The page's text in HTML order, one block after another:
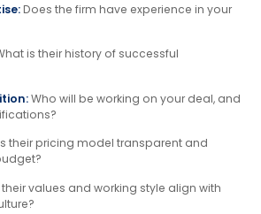
Does the firm have experience in your
is their history of successful
Who will be working on your deal, and
their pricing model transparent and
values and working style align with